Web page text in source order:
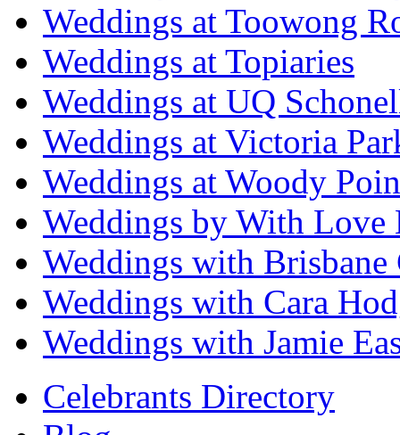
Weddings at Toowong
Weddings at Topiaries
Weddings at UQ
Weddings at Victoria
Weddings at Woody
Weddings by With Love
Weddings with Brisbane
Weddings with Cara
Weddings with Jamie
Celebrants Directory